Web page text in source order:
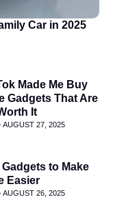
Car in 2025
Made Me Buy
Gadgets That Are
It
AUGUST 27, 2025
to Make
Easier
AUGUST 26, 2025